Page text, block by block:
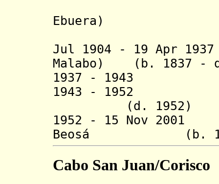
Ebuera)
Jul 1904 - 19 Apr
Malabo) (b. 1837 -
1937 - 1943 A
1943 - 1952
(d. 1952)
1952 - 15 Nov
Beosá (b.
Cabo San Juan/Corisco